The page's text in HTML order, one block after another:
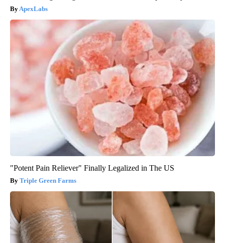
ApexLabs
"Potent Pain Reliever" Finally Legalized in The US
Triple Green Farms